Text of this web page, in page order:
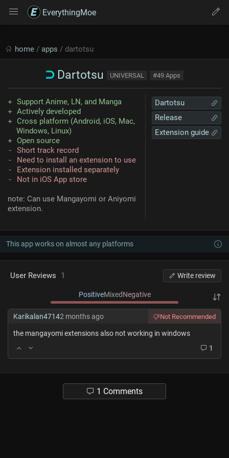
EverythingMoe
home / apps / dartotsu
Dartotsu UNIVERSAL #49 Apps
Dartotsu
Release
Extension guide
Support Anime, LN, and Manga
Actively developed
Cross platform (Android, iOS, Mac,
Windows, Linux)
Open source
Short track record
Need to install an extension to use
Extension installed separately
Not in iOS App store
note: Can use Mangayomi or Aniyomi
extension.
This app works on almost any platforms
User Reviews 1 Write review
PositiveMixedNegative
Karikalan47142 months ago Not Recommended
the mangayomi extensions also not working in windows
1
1 Comments